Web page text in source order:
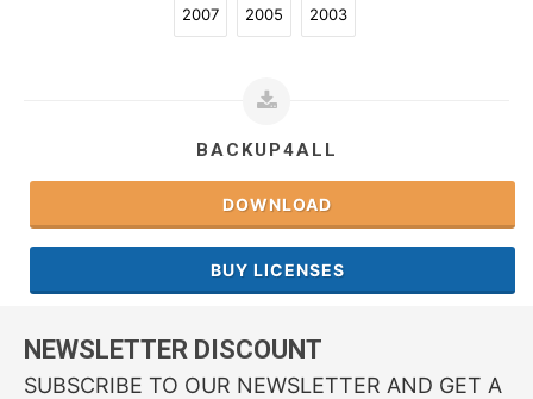
2007 2005 2003
BACKUP4ALL
DOWNLOAD
BUY LICENSES
NEWSLETTER DISCOUNT
SUBSCRIBE TO OUR NEWSLETTER AND GET A